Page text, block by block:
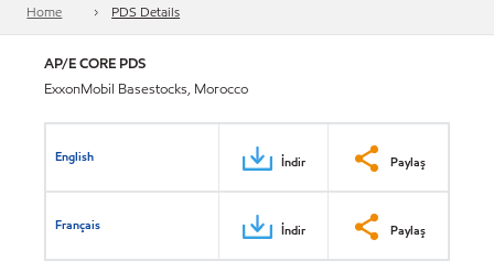
Home PDS Details
AP/E CORE PDS
ExxonMobil Basestocks, Morocco
English İndir Paylaş
Français İndir Paylaş